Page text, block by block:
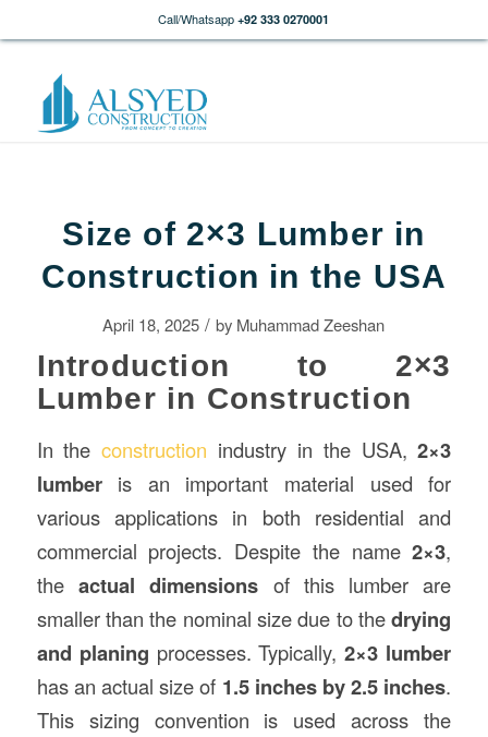
Call/Whatsapp +92 333 0270001
Size of 2×3 Lumber in
Construction in the USA
April 18, 2025 / by Muhammad Zeeshan
Introduction to 2×3
Lumber in Construction
In theconstruction industry in the USA,2×3
lumberis an important material used for
various applications in both residential and
commercial projects. Despite the name2×3,
the actual dimensions of this lumber are
smaller than the nominal size due to thedrying
and planing processes. Typically,2×3 lumber
has an actual size of 1.5 inches by 2.5 inches.
This sizing convention is used across the